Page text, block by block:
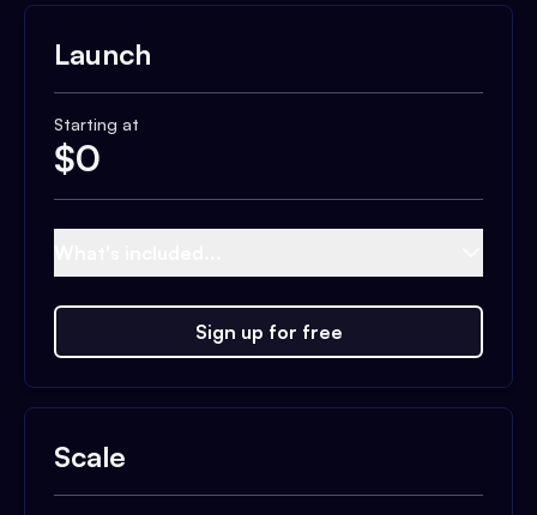
Launch
Starting at
$0
Sign up for free
Scale